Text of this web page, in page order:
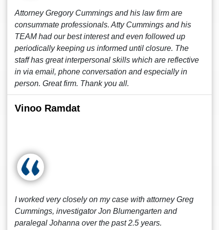
Attorney Gregory Cummings and his law firm are
consummate professionals. Atty Cummings and his
TEAM had our best interest and even followed up
periodically keeping us informed until closure. The
staff has great interpersonal skills which are reflective
in via email, phone conversation and especially in
person. Great firm. Thank you all.
Vinoo Ramdat
I worked very closely on my case with attorney Greg
Cummings, investigator Jon Blumengarten and
paralegal Johanna over the past 2.5 years.